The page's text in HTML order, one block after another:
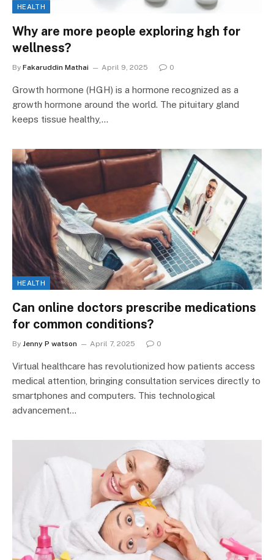
HEALTH
Why are more people exploring hgh for
wellness?
By Fakaruddin Mathai April 9, 2025 0
Growth hormone (HGH) is a hormone recognized as a
growth hormone around the world. The pituitary gland
keeps tissue healthy,…
HEALTH
Can online doctors prescribe medications
for common conditions?
By Jenny P watson April 7, 2025 0
Virtual healthcare has revolutionized how patients access
medical attention, bringing consultation services directly to
smartphones and computers. This technological
advancement…